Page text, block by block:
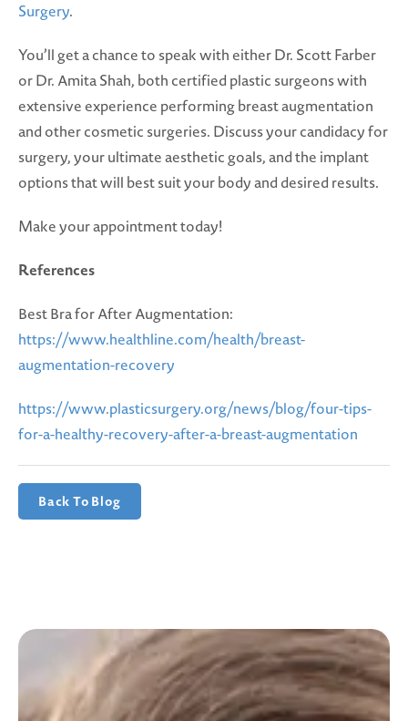
Surgery.
You’ll get a chance to speak with either Dr. Scott Farber
or Dr. Amita Shah, both certified plastic surgeons with
extensive experience performing breast augmentation
and other cosmetic surgeries. Discuss your candidacy for
surgery, your ultimate aesthetic goals, and the implant
options that will best suit your body and desired results.
Make your appointment today!
References
Best Bra for After Augmentation:
https://www.healthline.com/health/breast-
augmentation-recovery
https://www.plasticsurgery.org/news/blog/four-tips-
for-a-healthy-recovery-after-a-breast-augmentation
Back To Blog